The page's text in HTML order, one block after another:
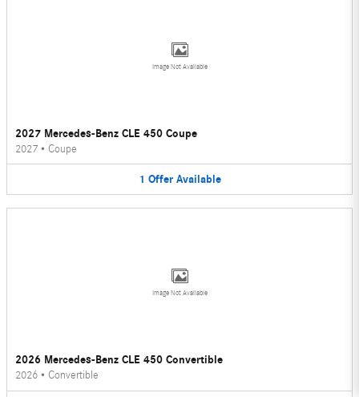
Image Not Available
2027 Mercedes-Benz CLE 450 Coupe
2027 • Coupe
1 Offer Available
Image Not Available
2026 Mercedes-Benz CLE 450 Convertible
2026 • Convertible